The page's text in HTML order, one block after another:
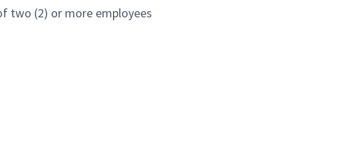
two (2) or more employees